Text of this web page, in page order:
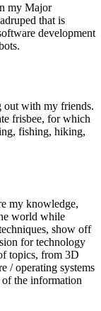
my Major
that is
development
out with my friends.
frisbee, for which
fishing, hiking,
my knowledge,
world while
show off
for technology
topics, from 3D
/ operating systems
the information